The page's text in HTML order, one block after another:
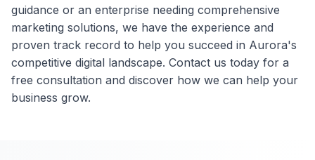
guidance or an enterprise needing comprehensive
marketing solutions, we have the experience and
proven track record to help you succeed in Aurora's
competitive digital landscape. Contact us today for a
free consultation and discover how we can help your
business grow.